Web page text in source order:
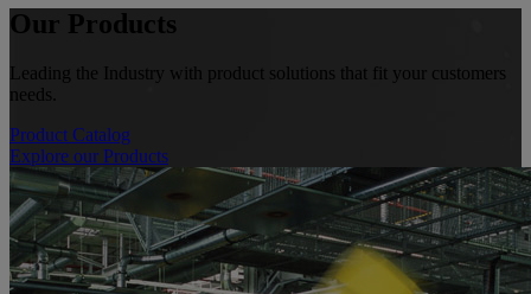
Our Products
Leading the Industry with product solutions that fit your customers
needs.
Product Catalog
Explore our Products